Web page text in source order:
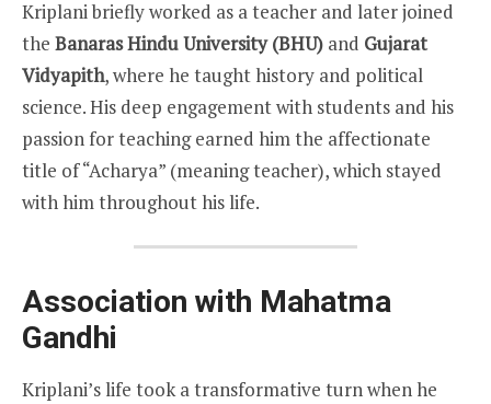
Kriplani briefly worked as a teacher and later joined
the Banaras Hindu University (BHU) and Gujarat
Vidyapith, where he taught history and political
science. His deep engagement with students and his
passion for teaching earned him the affectionate
title of “Acharya” (meaning teacher), which stayed
with him throughout his life.
Association with Mahatma
Gandhi
Kriplani’s life took a transformative turn when he